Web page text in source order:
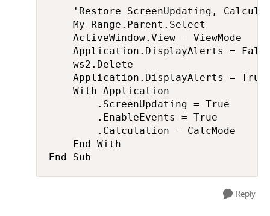
'Restore ScreenUpdating,
    My_Range.Parent.Select
    ActiveWindow.View = ViewMode
Application.DisplayAlerts =
    ws2.Delete
    Application.DisplayAlerts = True
    With Application
        .ScreenUpdating = True
        .EnableEvents = True
        .Calculation = CalcMode
    End With
End Sub
Reply